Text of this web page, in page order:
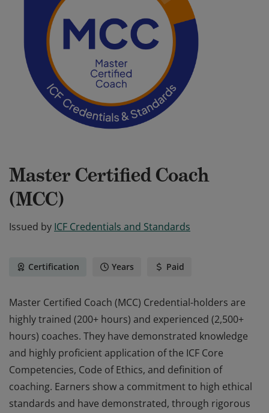
Master Certified Coach
(MCC)
Issued by ICF Credentials and Standards
Certification Years Paid
Master Certified Coach (MCC) Credential-holders are
highly trained (200+ hours) and experienced (2,500+
hours) coaches. They have demonstrated knowledge
and highly proficient application of the ICF Core
Competencies, Code of Ethics, and definition of
coaching. Earners show a commitment to high ethical
standards and have demonstrated, through rigorous